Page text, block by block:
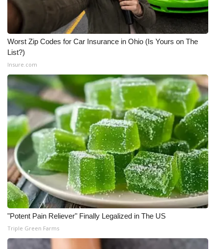
Worst Zip Codes for Car Insurance in Ohio (Is Yours on The
List?)
Insure.com
"Potent Pain Reliever" Finally Legalized in The US
Triple Green Farms